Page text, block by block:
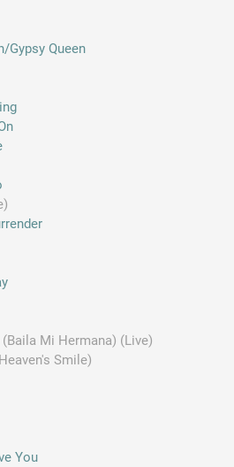
Gypsy Queen
(Baila Mi Hermana) (Live)
Smile)
You